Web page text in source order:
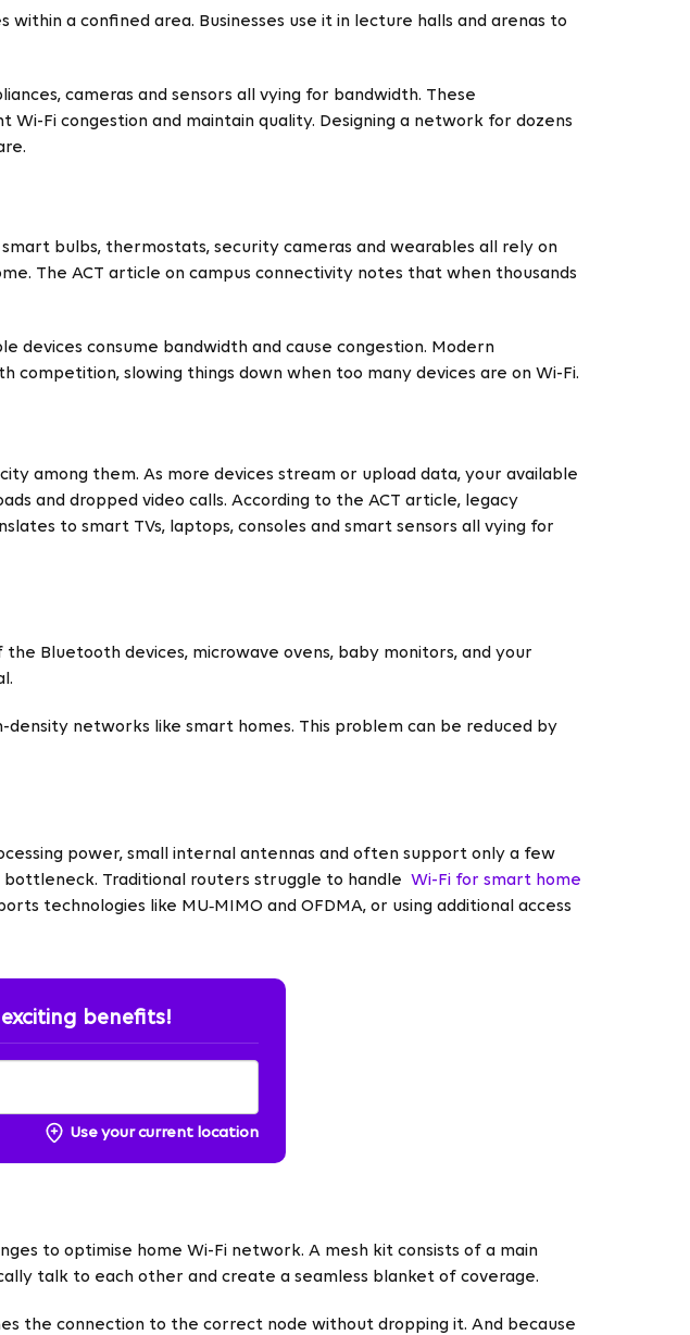
a confined area. Businesses use it in lecture halls and arenas to
cameras and sensors all vying for bandwidth. These
Fi congestion and maintain quality. Designing a network for dozens
bulbs, thermostats, security cameras and wearables all rely on
The ACT article on campus connectivity notes that when thousands
devices consume bandwidth and cause congestion. Modern
competition, slowing things down when too many devices are on Wi-Fi.
among them. As more devices stream or upload data, your available
and dropped video calls. According to the ACT article, legacy
to smart TVs, laptops, consoles and smart sensors all vying for
Bluetooth devices, microwave ovens, baby monitors, and your
networks like smart homes. This problem can be reduced by
power, small internal antennas and often support only a few
bottleneck. Traditional routers struggle to handle Wi-Fi for smart home
technologies like MU‑MIMO and OFDMA, or using additional access
benefits!
Use your current location
to optimise home Wi-Fi network. A mesh kit consists of a main
talk to each other and create a seamless blanket of coverage.
the connection to the correct node without dropping it. And because